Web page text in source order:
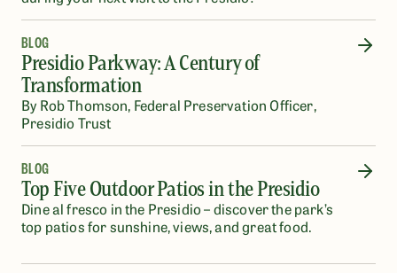
BLOG
Presidio Parkway: A Century of
Transformation
By Rob Thomson, Federal Preservation Officer,
Presidio Trust
BLOG
Top Five Outdoor Patios in the Presidio
Dine al fresco in the Presidio – discover the park’s
top patios for sunshine, views, and great food.